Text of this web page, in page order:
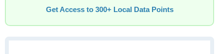
Get Access to 300+ Local Data Points